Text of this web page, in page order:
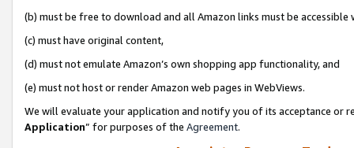
(b) must be free to download and all Amazon links must be
(c) must have original content,
(d) must not emulate Amazon’s own shopping app functionality, and
(e) must not host or render Amazon web pages in WebViews.
We will evaluate your application and notify you of its acceptance or
Application” for purposes of the Agreement.